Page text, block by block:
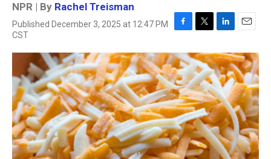
NPR | By Rachel Treisman
Published December 3, 2025 at 12:47 PM
CST
F
c
e
b
o
o
k
T
i
t
t
e
r
L
n
k
e
d
I
n
E
a
i
l